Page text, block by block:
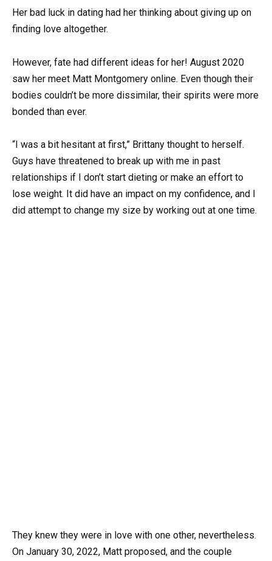
Her bad luck in dating had her thinking about giving up on
finding love altogether.
However, fate had different ideas for her! August 2020
saw her meet Matt Montgomery online. Even though their
bodies couldn’t be more dissimilar, their spirits were more
bonded than ever.
“I was a bit hesitant at first,” Brittany thought to herself.
Guys have threatened to break up with me in past
relationships if I don’t start dieting or make an effort to
lose weight. It did have an impact on my confidence, and I
did attempt to change my size by working out at one time.
They knew they were in love with one other, nevertheless.
On January 30, 2022, Matt proposed, and the couple